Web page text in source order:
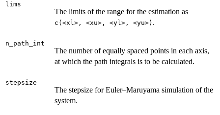
lims
The limits of the range for the estimation as
⁠c(<xl>, <xu>, <yl>, <yu>)⁠ .
n_path_int
The number of equally spaced points in each axis,
at which the path integrals is to be calculated.
stepsize
The stepsize for Euler–Maruyama simulation of the
system.